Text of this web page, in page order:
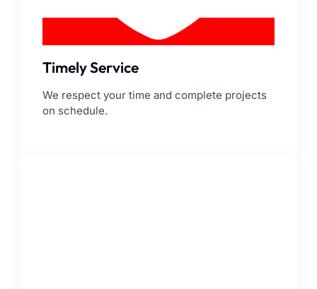
Timely Service
We respect your time and complete projects
on schedule.